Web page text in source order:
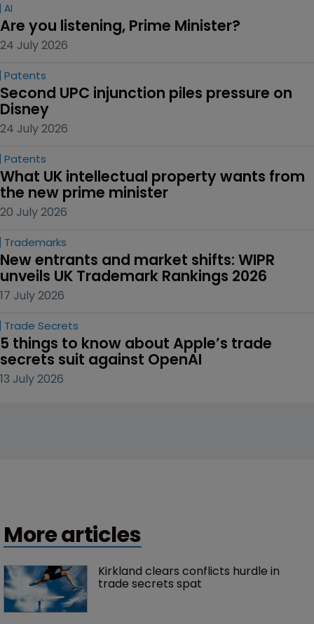
AI
Are you listening, Prime Minister?
24 July 2026
Patents
Second UPC injunction piles pressure on
Disney
24 July 2026
Patents
What UK intellectual property wants from
the new prime minister
20 July 2026
Trademarks
New entrants and market shifts: WIPR
unveils UK Trademark Rankings 2026
17 July 2026
Trade Secrets
5 things to know about Apple’s trade
secrets suit against OpenAI
13 July 2026
More articles
Kirkland clears conflicts hurdle in
trade secrets spat